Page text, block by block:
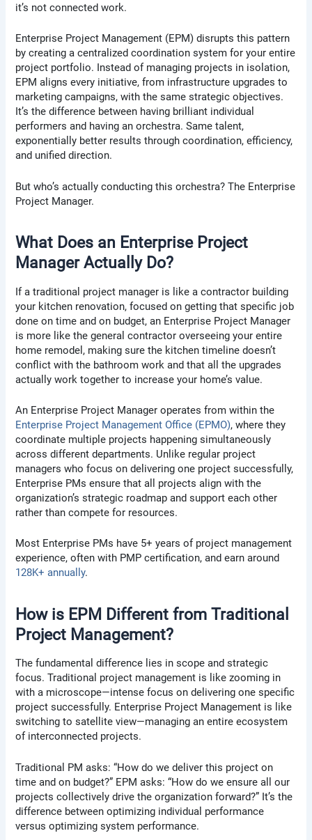
it’s not connected work.
Enterprise Project Management (EPM) disrupts this pattern
by creating a centralized coordination system for your entire
project portfolio. Instead of managing projects in isolation,
EPM aligns every initiative, from infrastructure upgrades to
marketing campaigns, with the same strategic objectives.
It’s the difference between having brilliant individual
performers and having an orchestra. Same talent,
exponentially better results through coordination, efficiency,
and unified direction.
But who’s actually conducting this orchestra? The Enterprise
Project Manager.
What Does an Enterprise Project
Manager Actually Do?
If a traditional project manager is like a contractor building
your kitchen renovation, focused on getting that specific job
done on time and on budget, an Enterprise Project Manager
is more like the general contractor overseeing your entire
home remodel, making sure the kitchen timeline doesn’t
conflict with the bathroom work and that all the upgrades
actually work together to increase your home’s value.
An Enterprise Project Manager operates from within the
Enterprise Project Management Office (EPMO), where they
coordinate multiple projects happening simultaneously
across different departments. Unlike regular project
managers who focus on delivering one project successfully,
Enterprise PMs ensure that all projects align with the
organization’s strategic roadmap and support each other
rather than compete for resources.
Most Enterprise PMs have 5+ years of project management
experience, often with PMP certification, and earn around
128K+ annually.
How is EPM Different from Traditional
Project Management?
The fundamental difference lies in scope and strategic
focus. Traditional project management is like zooming in
with a microscope—intense focus on delivering one specific
project successfully. Enterprise Project Management is like
switching to satellite view—managing an entire ecosystem
of interconnected projects.
Traditional PM asks: “How do we deliver this project on
time and on budget?” EPM asks: “How do we ensure all our
projects collectively drive the organization forward?” It’s the
difference between optimizing individual performance
versus optimizing system performance.